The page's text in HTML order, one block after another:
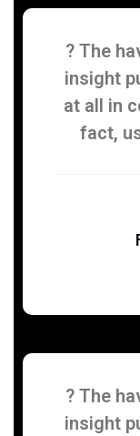
? The
insight
at all in
fact,
? The
insight